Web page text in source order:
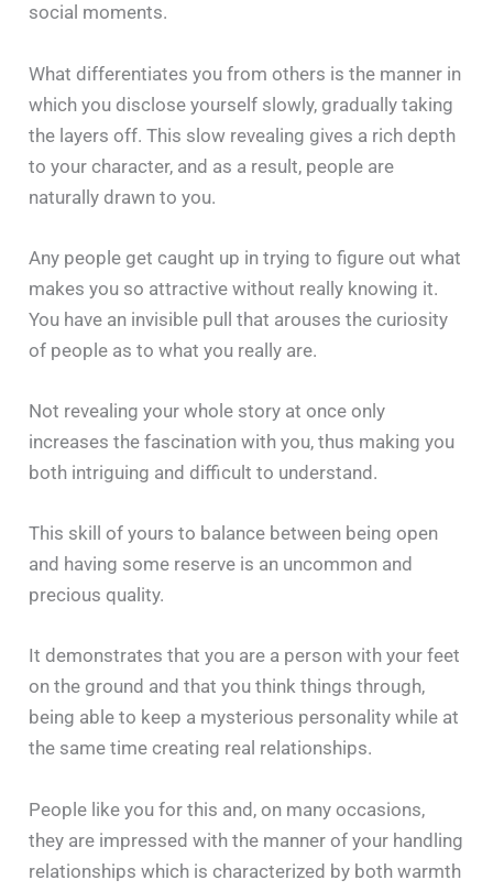
social moments.
What differentiates you from others is the manner in
which you disclose yourself slowly, gradually taking
the layers off. This slow revealing gives a rich depth
to your character, and as a result, people are
naturally drawn to you.
Any people get caught up in trying to figure out what
makes you so attractive without really knowing it.
You have an invisible pull that arouses the curiosity
of people as to what you really are.
Not revealing your whole story at once only
increases the fascination with you, thus making you
both intriguing and difficult to understand.
This skill of yours to balance between being open
and having some reserve is an uncommon and
precious quality.
It demonstrates that you are a person with your feet
on the ground and that you think things through,
being able to keep a mysterious personality while at
the same time creating real relationships.
People like you for this and, on many occasions,
they are impressed with the manner of your handling
relationships which is characterized by both warmth